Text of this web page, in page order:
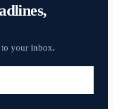
your inbox.